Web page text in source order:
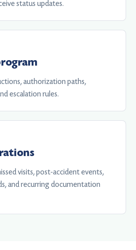
status updates.
authorization paths,
escalation rules.
visits, post-accident events,
and recurring documentation